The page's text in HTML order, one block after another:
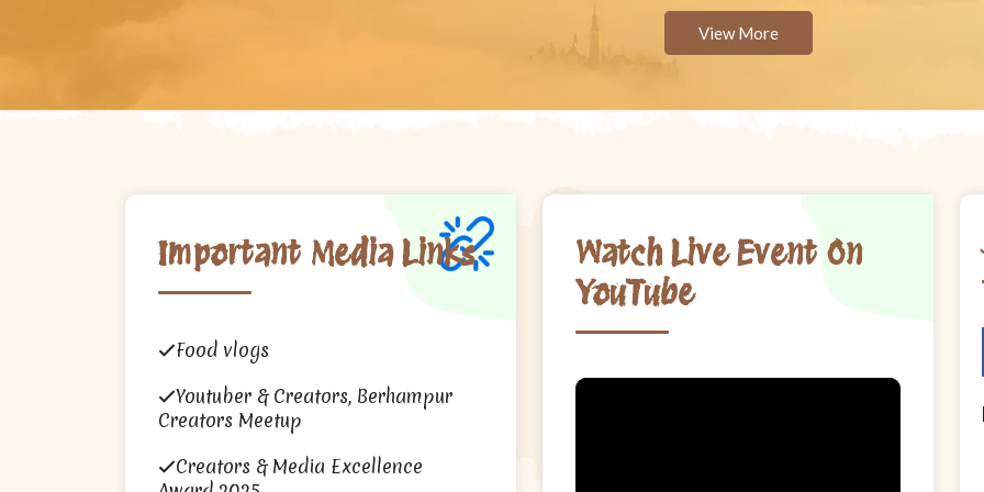
View More
Important Media Links
Food vlogs
Youtuber & Creators, Berhampur
Creators Meetup
Creators & Media Excellence
Watch Live Event On
YouTube